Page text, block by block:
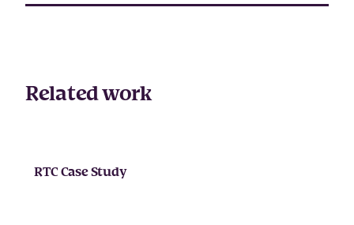
Related work
RTC Case Study